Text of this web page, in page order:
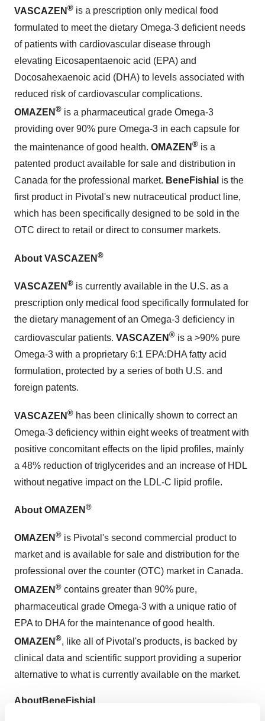
VASCAZEN ® is a prescription only medical food
formulated to meet the dietary Omega-3 deficient needs
of patients with cardiovascular disease through
elevating Eicosapentaenoic acid (EPA) and
Docosahexaenoic acid (DHA) to levels associated with
reduced risk of cardiovascular complications.
OMAZEN ® is a pharmaceutical grade Omega-3
providing over 90% pure Omega-3 in each capsule for
the maintenance of good health. OMAZEN ® is a
patented product available for sale and distribution in
Canada for the professional market. BeneFishial is the
first product in Pivotal's new nutraceutical product line,
which has been specifically designed to be sold in the
OTC direct to retail or direct to consumer markets.
About VASCAZEN ®
VASCAZEN ® is currently available in the U.S. as a
prescription only medical food specifically formulated for
the dietary management of an Omega-3 deficiency in
cardiovascular patients. VASCAZEN ® is a >90% pure
Omega-3 with a proprietary 6:1 EPA:DHA fatty acid
formulation, protected by a series of both U.S. and
foreign patents.
VASCAZEN ® has been clinically shown to correct an
Omega-3 deficiency within eight weeks of treatment with
positive concomitant effects on the lipid profiles, mainly
a 48% reduction of triglycerides and an increase of HDL
without negative impact on the LDL-C lipid profile.
About OMAZEN ®
OMAZEN ® is Pivotal's second commercial product to
market and is available for sale and distribution for the
professional over the counter (OTC) market in Canada.
OMAZEN ® contains greater than 90% pure,
pharmaceutical grade Omega-3 with a unique ratio of
EPA to DHA for the maintenance of good health.
OMAZEN ®, like all of Pivotal's products, is backed by
clinical data and scientific support providing a superior
alternative to what is currently available on the market.
AboutBeneFishial